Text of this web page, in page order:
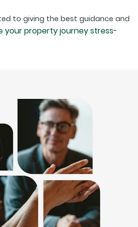
to giving the best guidance and
your property journey stress-